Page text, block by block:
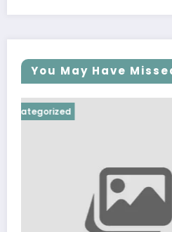
You May Have
Uncategorized